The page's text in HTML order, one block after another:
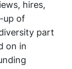
hires,
up of
part
on in